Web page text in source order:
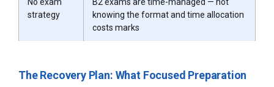
strategy
knowing the format and time allocation
costs marks
The Recovery Plan: What Focused Preparation